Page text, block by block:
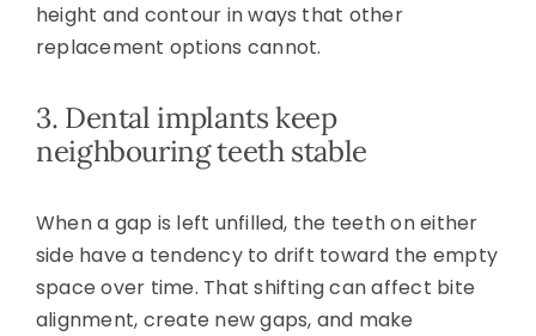
height and contour in ways that other
replacement options cannot.
3. Dental implants keep
neighbouring teeth stable
When a gap is left unfilled, the teeth on either
side have a tendency to drift toward the empty
space over time. That shifting can affect bite
alignment, create new gaps, and make